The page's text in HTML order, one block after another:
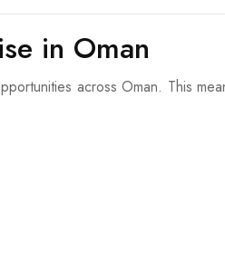
in Oman
across Oman. This